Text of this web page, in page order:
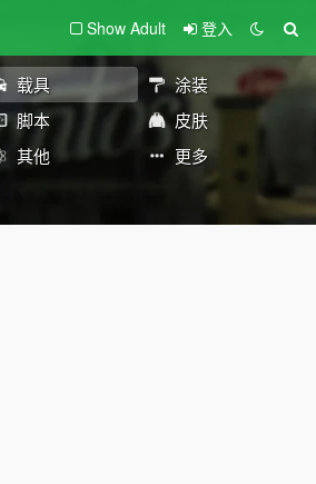
Show Adult 登入
载具
涂装
脚本
皮肤
其他 更多